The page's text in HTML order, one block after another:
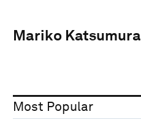
Mariko Katsumura
Most Popular